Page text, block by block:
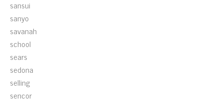
sansui
sanyo
savanah
school
sears
sedona
selling
sencor